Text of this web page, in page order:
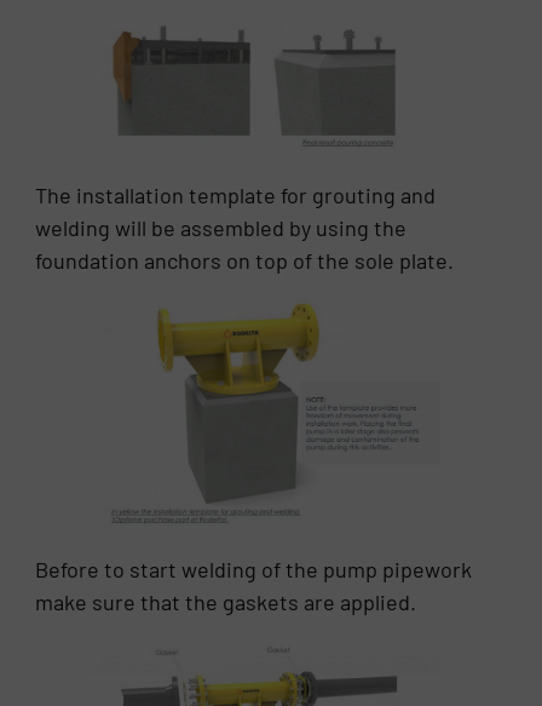
The installation template for grouting and
welding will be assembled by using the
foundation anchors on top of the sole plate.
Before to start welding of the pump pipework
make sure that the gaskets are applied.